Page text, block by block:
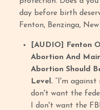
day before birth
Fenton, Benzinga,
[AUDIO] Fenton
Abortion And
Abortion Should
Level.“I'm against
don't want the
I don't want the